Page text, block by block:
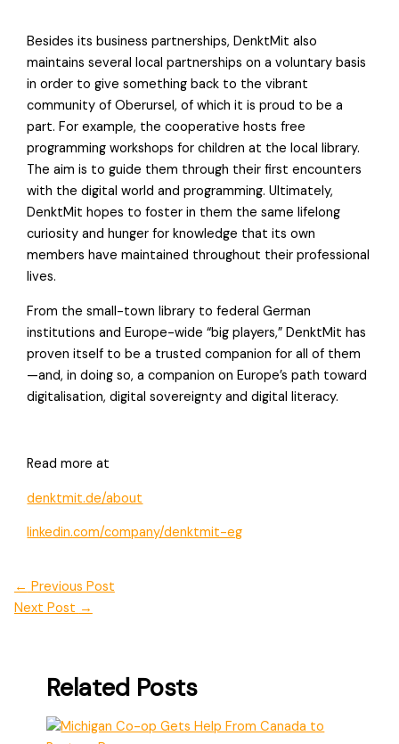
Besides its business partnerships, DenktMit also
maintains several local partnerships on a voluntary basis
in order to give something back to the vibrant
community of Oberursel, of which it is proud to be a
part. For example, the cooperative hosts free
programming workshops for children at the local library.
The aim is to guide them through their first encounters
with the digital world and programming. Ultimately,
DenktMit hopes to foster in them the same lifelong
curiosity and hunger for knowledge that its own
members have maintained throughout their professional
lives.
From the small-town library to federal German
institutions and Europe-wide “big players,” DenktMit has
proven itself to be a trusted companion for all of them
—and, in doing so, a companion on Europe’s path toward
digitalisation, digital sovereignty and digital literacy.
Read more at
denktmit.de/about
linkedin.com/company/denktmit-eg
← Previous Post
Next Post →
Related Posts